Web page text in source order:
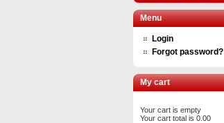
Menu
Login
Forgot password?
My cart
Your cart is empty
Your cart total is 0.00